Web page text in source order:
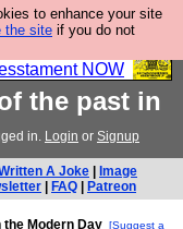
to enhance your site
the site if you do not
book, and it is
bits will drop
NOW
the past in
in. Login or Signup
A Joke
Image
FAQ Patreon
the Modern Day [Suggest a